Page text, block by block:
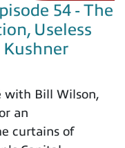
54 - The
Useless
Kushner
with Bill Wilson,
an
curtains of